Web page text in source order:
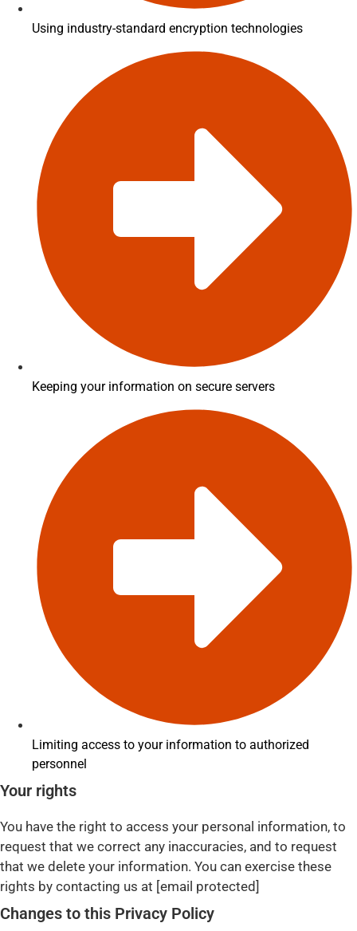
Using industry-standard encryption technologies
Keeping your information on secure servers
Limiting access to your information to authorized
personnel
Your rights
You have the right to access your personal information, to
request that we correct any inaccuracies, and to request
that we delete your information. You can exercise these
rights by contacting us at [email protected]
Changes to this Privacy Policy